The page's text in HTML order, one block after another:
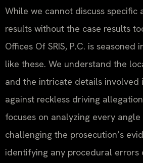
While we cannot discuss specific
results without the case results
Offices Of SRIS, P.C. is seasoned
like these. We understand the
and the intricate details involved
against reckless driving
focuses on analyzing every
challenging the prosecution’s
identifying any procedural errors